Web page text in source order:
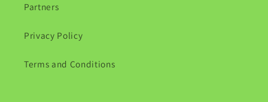
Partners
Privacy Policy
Terms and Conditions